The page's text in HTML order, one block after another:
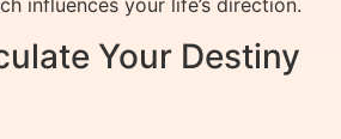
influences your life’s direction.
Your Destiny